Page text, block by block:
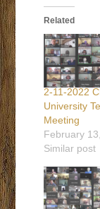
Related
2-11-2022
University
Meeting
February
Similar post